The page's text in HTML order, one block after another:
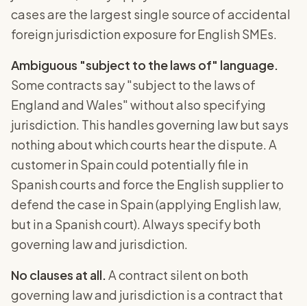
cases are the largest single source of accidental
foreign jurisdiction exposure for English SMEs.
Ambiguous "subject to the laws of" language.
Some contracts say "subject to the laws of
England and Wales" without also specifying
jurisdiction. This handles governing law but says
nothing about which courts hear the dispute. A
customer in Spain could potentially file in
Spanish courts and force the English supplier to
defend the case in Spain (applying English law,
but in a Spanish court). Always specify both
governing law and jurisdiction.
No clauses at all. A contract silent on both
governing law and jurisdiction is a contract that